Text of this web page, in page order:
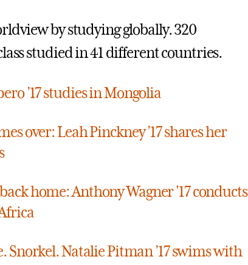
by studying globally. 320
studied in 41 different countries.
’17 studies in Mongolia
over: Leah Pinckney ’17 shares her
home: Anthony Wagner '17 conducts
Snorkel. Natalie Pitman ’17 swims with